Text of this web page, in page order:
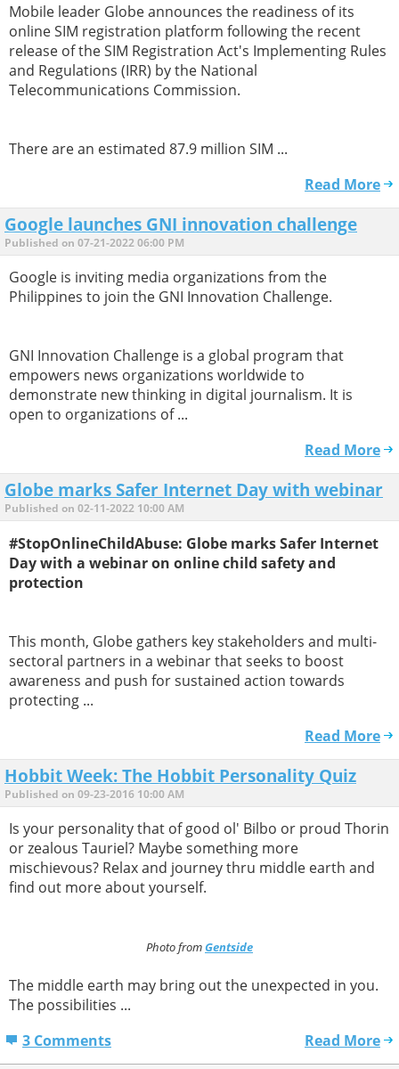
Mobile leader Globe announces the readiness of its
online SIM registration platform following the recent
release of the SIM Registration Act's Implementing Rules
and Regulations (IRR) by the National
Telecommunications Commission.
There are an estimated 87.9 million SIM ...
Read More
Google launches GNI innovation challenge
Published on 07-21-2022 06:00 PM
Google is inviting media organizations from the
Philippines to join the GNI Innovation Challenge.
GNI Innovation Challenge is a global program that
empowers news organizations worldwide to
demonstrate new thinking in digital journalism. It is
open to organizations of ...
Read More
Globe marks Safer Internet Day with webinar
Published on 02-11-2022 10:00 AM
#StopOnlineChildAbuse: Globe marks Safer Internet
Day with a webinar on online child safety and
protection
This month, Globe gathers key stakeholders and multi-
sectoral partners in a webinar that seeks to boost
awareness and push for sustained action towards
protecting ...
Read More
Hobbit Week: The Hobbit Personality Quiz
Published on 09-23-2016 10:00 AM
Is your personality that of good ol' Bilbo or proud Thorin
or zealous Tauriel? Maybe something more
mischievous? Relax and journey thru middle earth and
find out more about yourself.
Photo fromGentside
The middle earth may bring out the unexpected in you.
The possibilities ...
3 Comments
Read More